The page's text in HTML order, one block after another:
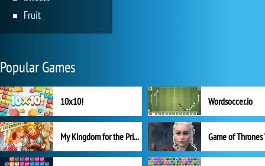
Fruit
Popular Games
10x10! Wordsoccer.io
My Kingdom for the Princess Full Version